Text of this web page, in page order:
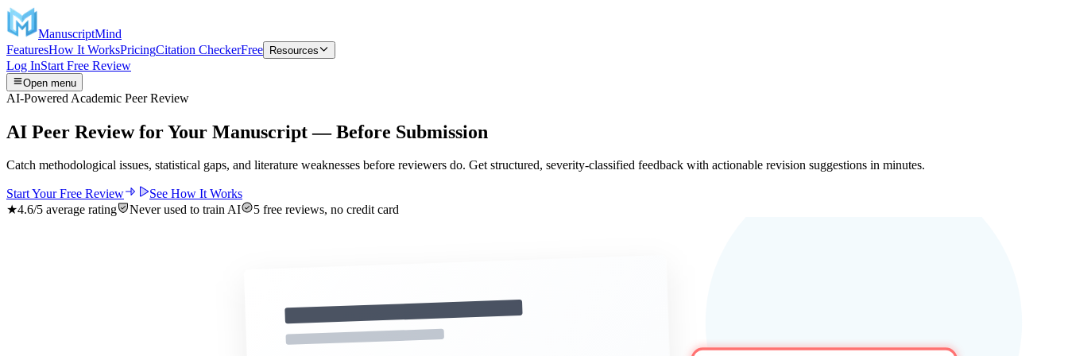
ManuscriptMind
FeaturesHow It WorksPricingCitation CheckerFree Resources
Log InStart Free Review
Open menu
AI-Powered Academic Peer Review
AI Peer Review forYour Manuscript— Before Submission
Catch methodological issues, statistical gaps, and literature weaknesses before reviewers do. Get structured, severity-classified feedback with actionable revision suggestions in minutes.
Start Your Free Review
See How It Works
★4.6/5 average rating Never used to train AI 5 free reviews, no credit card